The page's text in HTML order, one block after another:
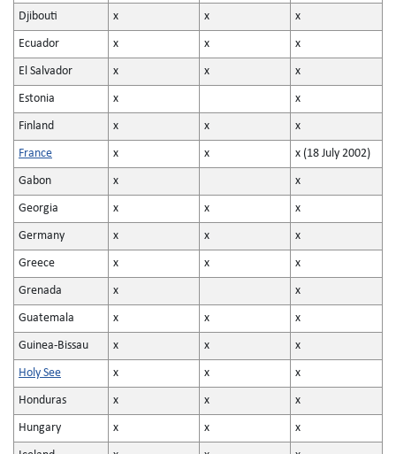
Djibouti x x x
Ecuador x x x
El Salvador x x x
Estonia x x
Finland x x x
France x x x (18 July 2002)
Gabon x x
Georgia x x x
Germany x x x
Greece x x x
Grenada x x
Guatemala x x x
Guinea-Bissau x x x
Holy See x x x
Honduras x x x
Hungary x x x